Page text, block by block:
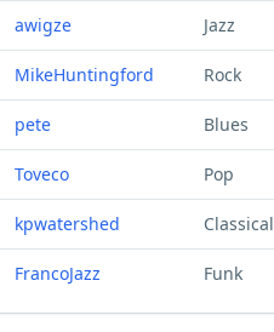
awigze Jazz
MikeHuntingford Rock
pete Blues
Toveco Pop
kpwatershed Classical
FrancoJazz Funk